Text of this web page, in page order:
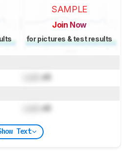
SAMPLE
Join Now
for pictures & test results
dB
dB
Text